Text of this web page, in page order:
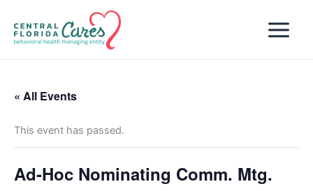
content
« All Events
This event has passed.
Ad-Hoc Nominating Comm. Mtg.